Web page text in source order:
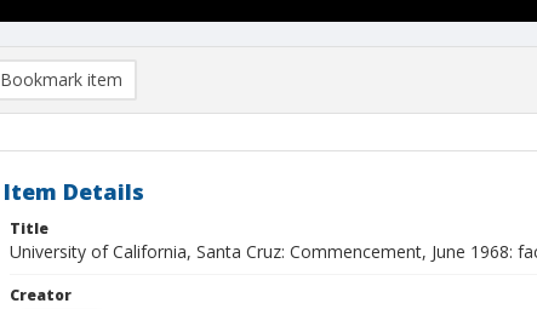
Bookmark item
Item Details
Title
University of California, Santa Cruz: Commencement, June 1968:
Creator